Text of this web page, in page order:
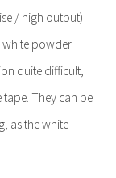
/ high output)
white powder
quite difficult,
They can be
as the white